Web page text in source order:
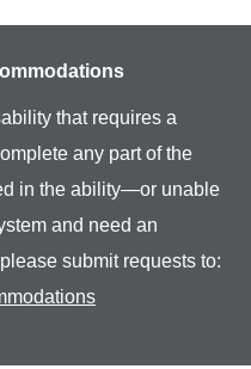
that requires a
any part of the
in the ability—or unable
and need an
submit requests to: